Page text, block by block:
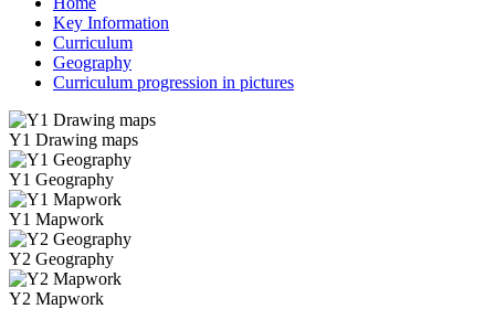
Key Information
Curriculum
Geography
Curriculum progression in pictures
Y1 Drawing maps
Y1 Geography
Y1 Mapwork
Y2 Geography
Y2 Mapwork